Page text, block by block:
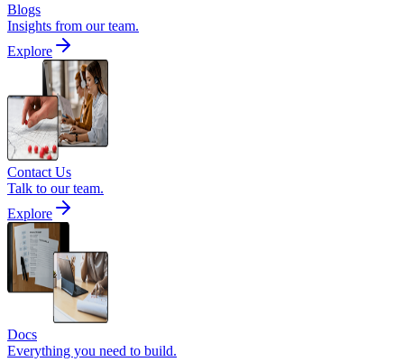
Blogs
Insights from our team.
Explore
Contact Us
Talk to our team.
Explore
Docs
Everything you need to build.